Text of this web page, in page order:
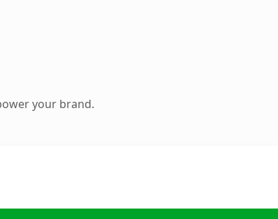
your brand.